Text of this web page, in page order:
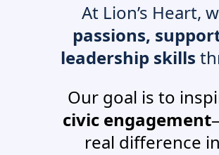
At Lion’s Heart,
passions,
leadership skills
Our goal is to
civic engagement
real difference